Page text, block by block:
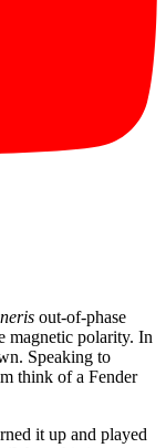
out-of-phase
magnetic polarity. In
Speaking to
think of a Fender
it up and played